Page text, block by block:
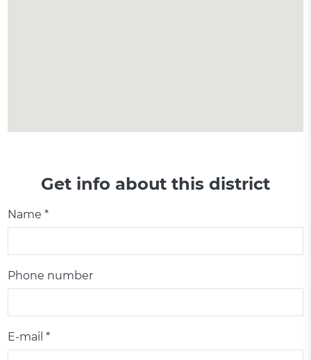
Get info about this district
Name *
Phone number
E-mail *